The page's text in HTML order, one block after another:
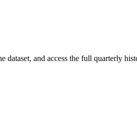
dataset, and access the full quarterly